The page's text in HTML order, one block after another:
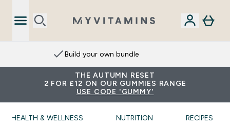
Build your own bundle
THE AUTUMN RESET
2 FOR £12 ON OUR GUMMIES RANGE
USE CODE 'GUMMY'
HEALTH & WELLNESS NUTRITION RECIPES